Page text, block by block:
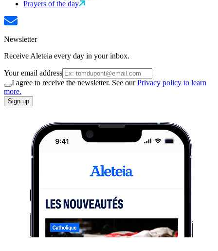
Prayers of the day
Newsletter
Receive Aleteia every day in your inbox.
Your email address
I agree to receive the newsletter. See ourPrivacy policy to learn
more.
Sign up